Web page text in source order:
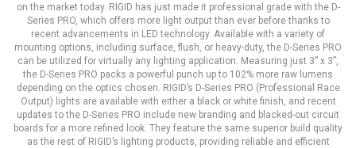
on the market today. RIGID has just made it professional grade with the D-
Series PRO, which offers more light output than ever before thanks to
recent advancements in LED technology. Available with a variety of
mounting options, including surface, flush, or heavy-duty, the D-Series PRO
can be utilized for virtually any lighting application. Measuring just 3” x 3”,
the D-Series PRO packs a powerful punch up to 102% more raw lumens
depending on the optics chosen. RIGID’s D-Series PRO (Professional Race
Output) lights are available with either a black or white finish, and recent
updates to the D-Series PRO include new branding and blacked-out circuit
boards for a more refined look. They feature the same superior build quality
as the rest of RIGID’s lighting products, providing reliable and efficient